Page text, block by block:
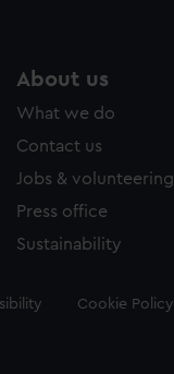
About us
What we do
Contact us
Jobs & volunteering
Press office
Sustainability
Cookie Policy